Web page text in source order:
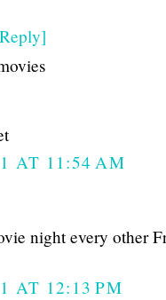
AT 11:54 AM
night every other
AT 12:13 PM